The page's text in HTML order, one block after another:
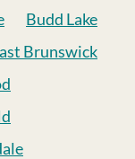
Budd Lake
Brunswick